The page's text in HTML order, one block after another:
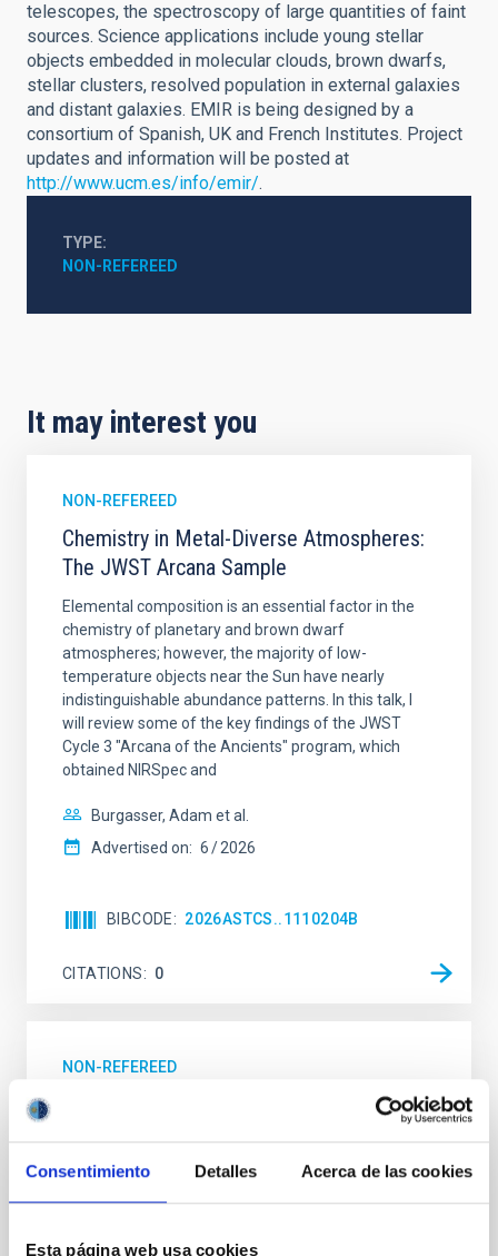
Consentimiento Detalles Acerca de las cookies
Esta página web usa cookies
telescopes, the spectroscopy of large quantities of faint
sources. Science applications include young stellar
objects embedded in molecular clouds, brown dwarfs,
stellar clusters, resolved population in external galaxies
and distant galaxies. EMIR is being designed by a
consortium of Spanish, UK and French Institutes. Project
updates and information will be posted at
http://www.ucm.es/info/emir/.
TYPE
NON-REFEREED
It may interest you
NON-REFEREED
Chemistry in Metal-Diverse Atmospheres:
The JWST Arcana Sample
Elemental composition is an essential factor in the
chemistry of planetary and brown dwarf
atmospheres; however, the majority of low-
temperature objects near the Sun have nearly
indistinguishable abundance patterns. In this talk, I
will review some of the key findings of the JWST
Cycle 3 "Arcana of the Ancients" program, which
obtained NIRSpec and
Burgasser, Adam et al.
Advertised on: 6 2026
BIBCODE 2026ASTCS..1110204B
CITATIONS 0
NON-REFEREED
silicate vapor atmospheres in the ultra-hot
terrestrial planet population
Ultra-hot rocky exoplanets above 1700 K may
to have their surfaces vaporize and become a silicate